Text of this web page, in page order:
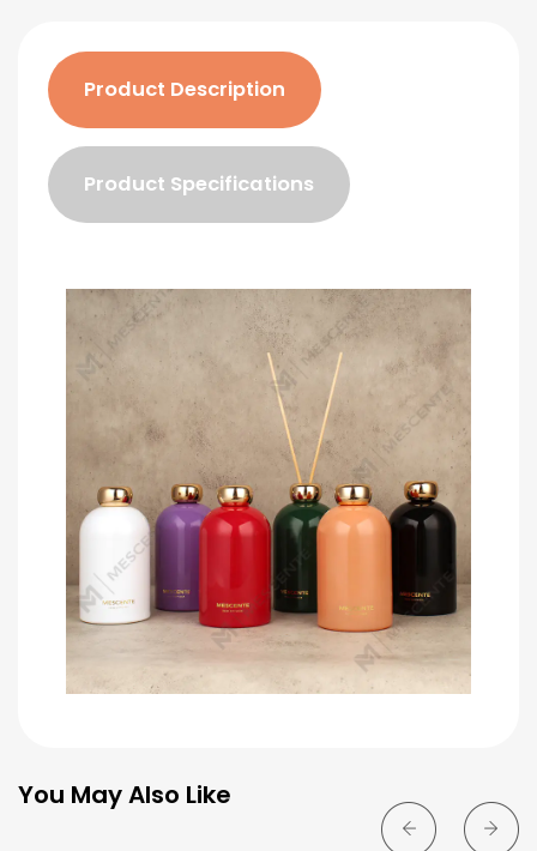
Product Description
Product Specifications
You May Also Like